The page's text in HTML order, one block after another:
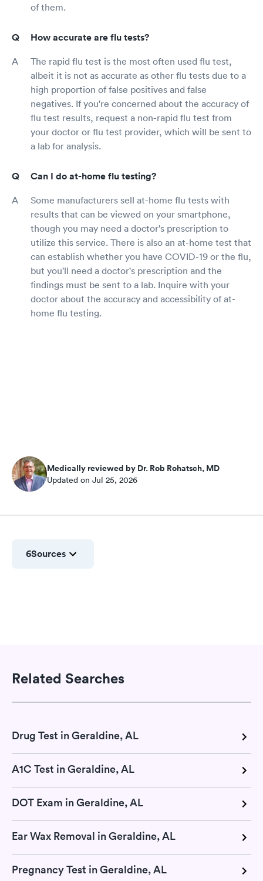
of them.
How accurate are flu tests?
The rapid flu test is the most often used flu test,
albeit it is not as accurate as other flu tests due to a
high proportion of false positives and false
negatives. If you're concerned about the accuracy of
flu test results, request a non-rapid flu test from
your doctor or flu test provider, which will be sent to
a lab for analysis.
Can I do at-home flu testing?
Some manufacturers sell at-home flu tests with
results that can be viewed on your smartphone,
though you may need a doctor's prescription to
utilize this service. There is also an at-home test that
can establish whether you have COVID-19 or the flu,
but you'll need a doctor's prescription and the
findings must be sent to a lab. Inquire with your
doctor about the accuracy and accessibility of at-
home flu testing.
Medically reviewed by Dr. Rob Rohatsch, MD
Updated on Jul 25, 2026
6Sources
Related Searches
Drug Test in Geraldine, AL
A1C Test in Geraldine, AL
DOT Exam in Geraldine, AL
Ear Wax Removal in Geraldine, AL
Pregnancy Test in Geraldine, AL